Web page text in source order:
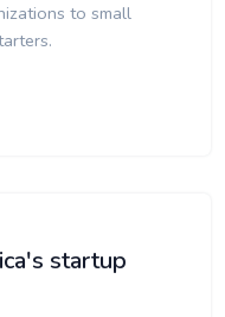
to small
startup